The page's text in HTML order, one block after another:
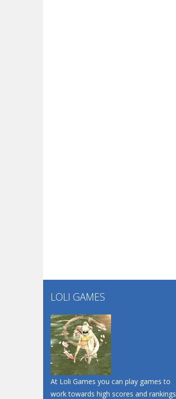
LOLI GAMES
At Loli Games you can play games to
work towards high scores and rankings